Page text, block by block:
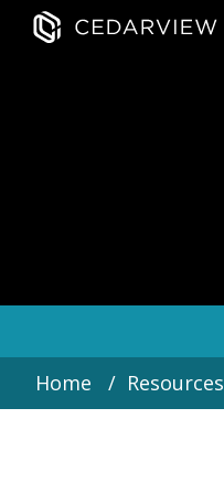
Home Resources